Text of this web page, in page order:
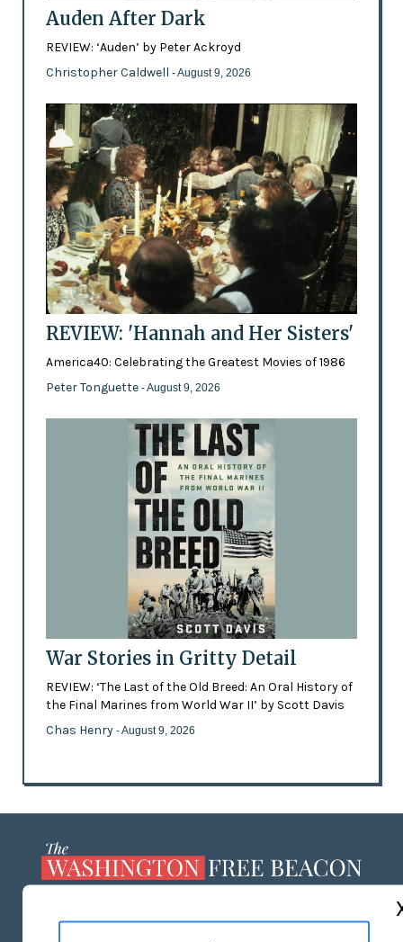
Auden After Dark
REVIEW: ‘Auden’ by Peter Ackroyd
Christopher Caldwell - August 9, 2026
REVIEW: 'Hannah and Her Sisters'
America40: Celebrating the Greatest Movies of 1986
Peter Tonguette - August 9, 2026
War Stories in Gritty Detail
REVIEW: ‘The Last of the Old Breed: An Oral History of
the Final Marines from World War II’ by Scott Davis
Chas Henry - August 9, 2026